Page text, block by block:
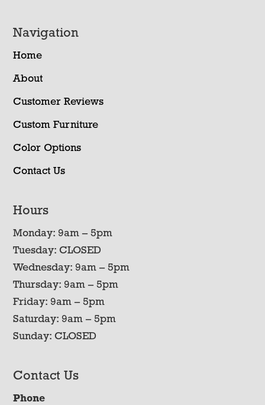
Navigation
Home
About
Customer Reviews
Custom Furniture
Color Options
Contact Us
Hours
Monday: 9am – 5pm
Tuesday: CLOSED
Wednesday: 9am – 5pm
Thursday: 9am – 5pm
Friday: 9am – 5pm
Saturday: 9am – 5pm
Sunday: CLOSED
Contact Us
Phone